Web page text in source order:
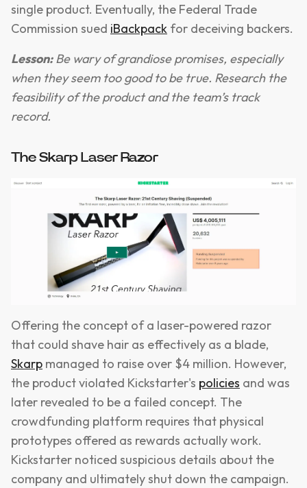
single product. Eventually, the Federal Trade
Commission sued iBackpack for deceiving backers.
Lesson:Be wary of grandiose promises, especially
when they seem too good to be true. Research the
feasibility of the product and the team’s track
record.
The Skarp Laser Razor
Offering the concept of a laser-powered razor
that could shave hair as effectively as a blade,
Skarp managed to raise over $4 million. However,
the product violated Kickstarter's policies and was
later revealed to be a failed concept. The
crowdfunding platform requires that physical
prototypes offered as rewards actually work.
Kickstarter noticed suspicious details about the
company and ultimately shut down the campaign.